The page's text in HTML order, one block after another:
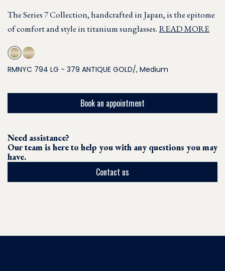
The Series 7 Collection, handcrafted in Japan, is the epitome
of comfort and style in titanium sunglasses. READ MORE
RMNYC 794 LG - 379 ANTIQUE GOLD/, Medium
Book an appointment
Need assistance?
Our team is here to help you with any questions you may
have.
Contact us